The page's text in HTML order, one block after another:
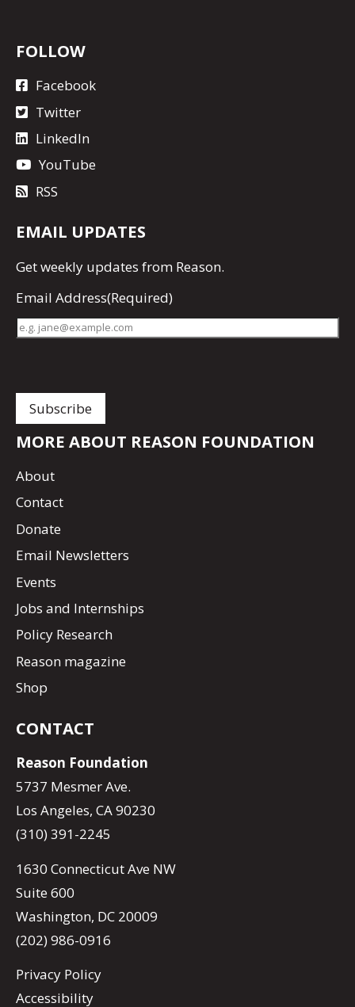
FOLLOW
Facebook
Twitter
LinkedIn
YouTube
RSS
EMAIL UPDATES
Getweekly updates from Reason.
Email Address(Required)
MORE ABOUT REASON FOUNDATION
About
Contact
Donate
Email Newsletters
Events
Jobs and Internships
Policy Research
Reason magazine
Shop
CONTACT
Reason Foundation
5737 Mesmer Ave.
Los Angeles, CA 90230
(310) 391-2245
1630 Connecticut Ave NW
Suite 600
Washington, DC 20009
(202) 986-0916
Privacy Policy
Accessibility